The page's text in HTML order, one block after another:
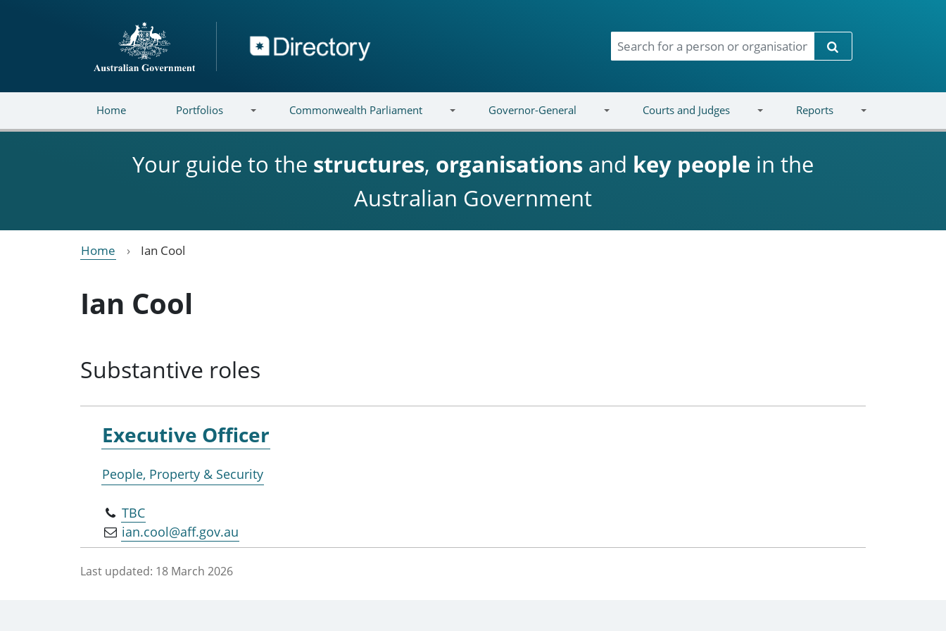
Directory
Search
Home Portfolios Commonwealth Parliament Governor-General Courts and Judges Reports
Your guide to the structures, organisations and key people in the
Australian Government
Home Ian Cool
Ian Cool
Substantive roles
Executive Officer
People, Property & Security
TBC
ian.cool@aff.gov.au
Last updated: 18 March 2026